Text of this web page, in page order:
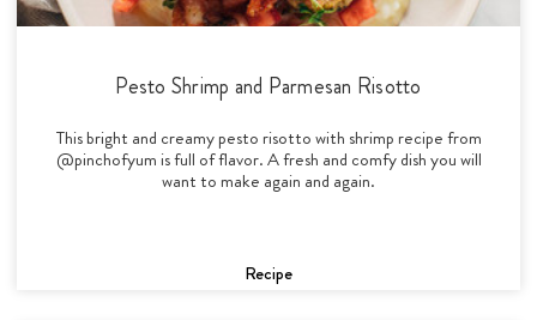
Pesto Shrimp and Parmesan Risotto
This bright and creamy pesto risotto with shrimp recipe from
@pinchofyum is full of flavor. A fresh and comfy dish you will
want to make again and again.
Recipe